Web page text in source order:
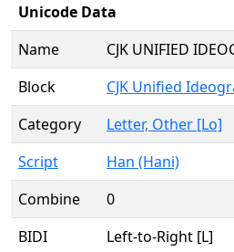
Unicode Data
Name
CJK UNIFIED
Block
CJK Unified
Category
Letter, Other [Lo]
Script
Han (Hani)
Combine
0
BIDI
Left-to-Right [L]